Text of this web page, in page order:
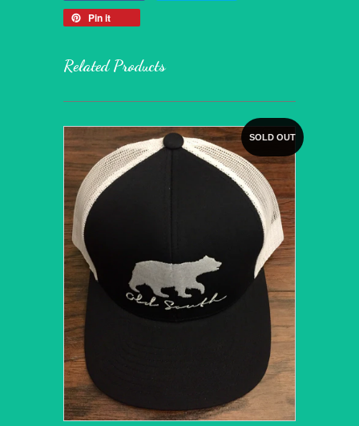
Pin it
Related Products
SOLD OUT